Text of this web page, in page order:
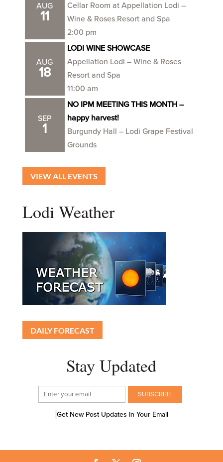
AUG
11
Cellar Room at Appellation Lodi –
Wine & Roses Resort and Spa
2:00 pm
AUG
18
LODI WINE SHOWCASE
Appellation Lodi – Wine & Roses
Resort and Spa
11:00 am
SEP
1
NO IPM MEETING THIS MONTH –
happy harvest!
Burgundy Hall – Lodi Grape Festival
Grounds
VIEW ALL EVENTS
Lodi Weather
DAILY FORECAST
Stay Updated
Get New Post Updates In Your Email